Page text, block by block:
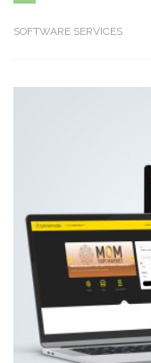
SOFTWARE SERVICES